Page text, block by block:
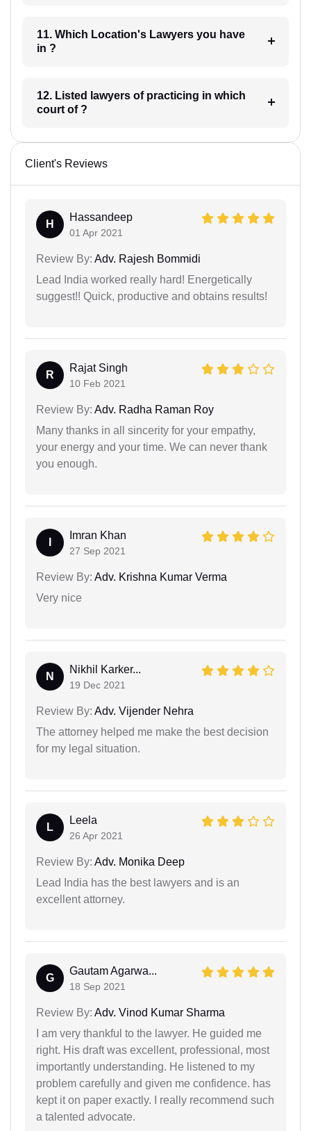
11. Which Location's Lawyers you have
in ?
12. Listed lawyers of practicing in which
court of ?
Client's Reviews
H
Hassandeep
01 Apr 2021
Review By: Adv. Rajesh Bommidi
Lead India worked really hard! Energetically
suggest!! Quick, productive and obtains results!
R
Rajat Singh
10 Feb 2021
Review By: Adv. Radha Raman Roy
Many thanks in all sincerity for your empathy,
your energy and your time. We can never thank
you enough.
Imran Khan
27 Sep 2021
Review By: Adv. Krishna Kumar Verma
Very nice
N
Nikhil Karker...
19 Dec 2021
Review By: Adv. Vijender Nehra
The attorney helped me make the best decision
for my legal situation.
L
Leela
26 Apr 2021
Review By: Adv. Monika Deep
Lead India has the best lawyers and is an
excellent attorney.
G
Gautam Agarwa...
18 Sep 2021
Review By: Adv. Vinod Kumar Sharma
I am very thankful to the lawyer. He guided me
right. His draft was excellent, professional, most
importantly understanding. He listened to my
problem carefully and given me confidence. has
kept it on paper exactly. I really recommend such
a talented advocate.